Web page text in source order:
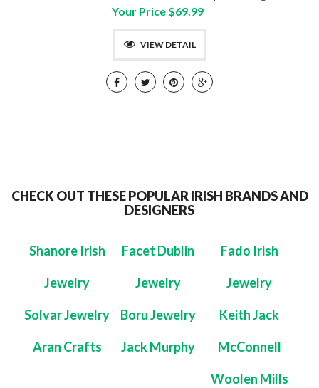
Your Price $69.99
VIEW DETAIL
CHECK OUT THESE POPULAR IRISH BRANDS AND
DESIGNERS
Shanore Irish
Jewelry
Facet Dublin
Jewelry
Fado Irish
Jewelry
Solvar Jewelry Boru Jewelry Keith Jack
Aran Crafts Jack Murphy McConnell
Woolen Mills